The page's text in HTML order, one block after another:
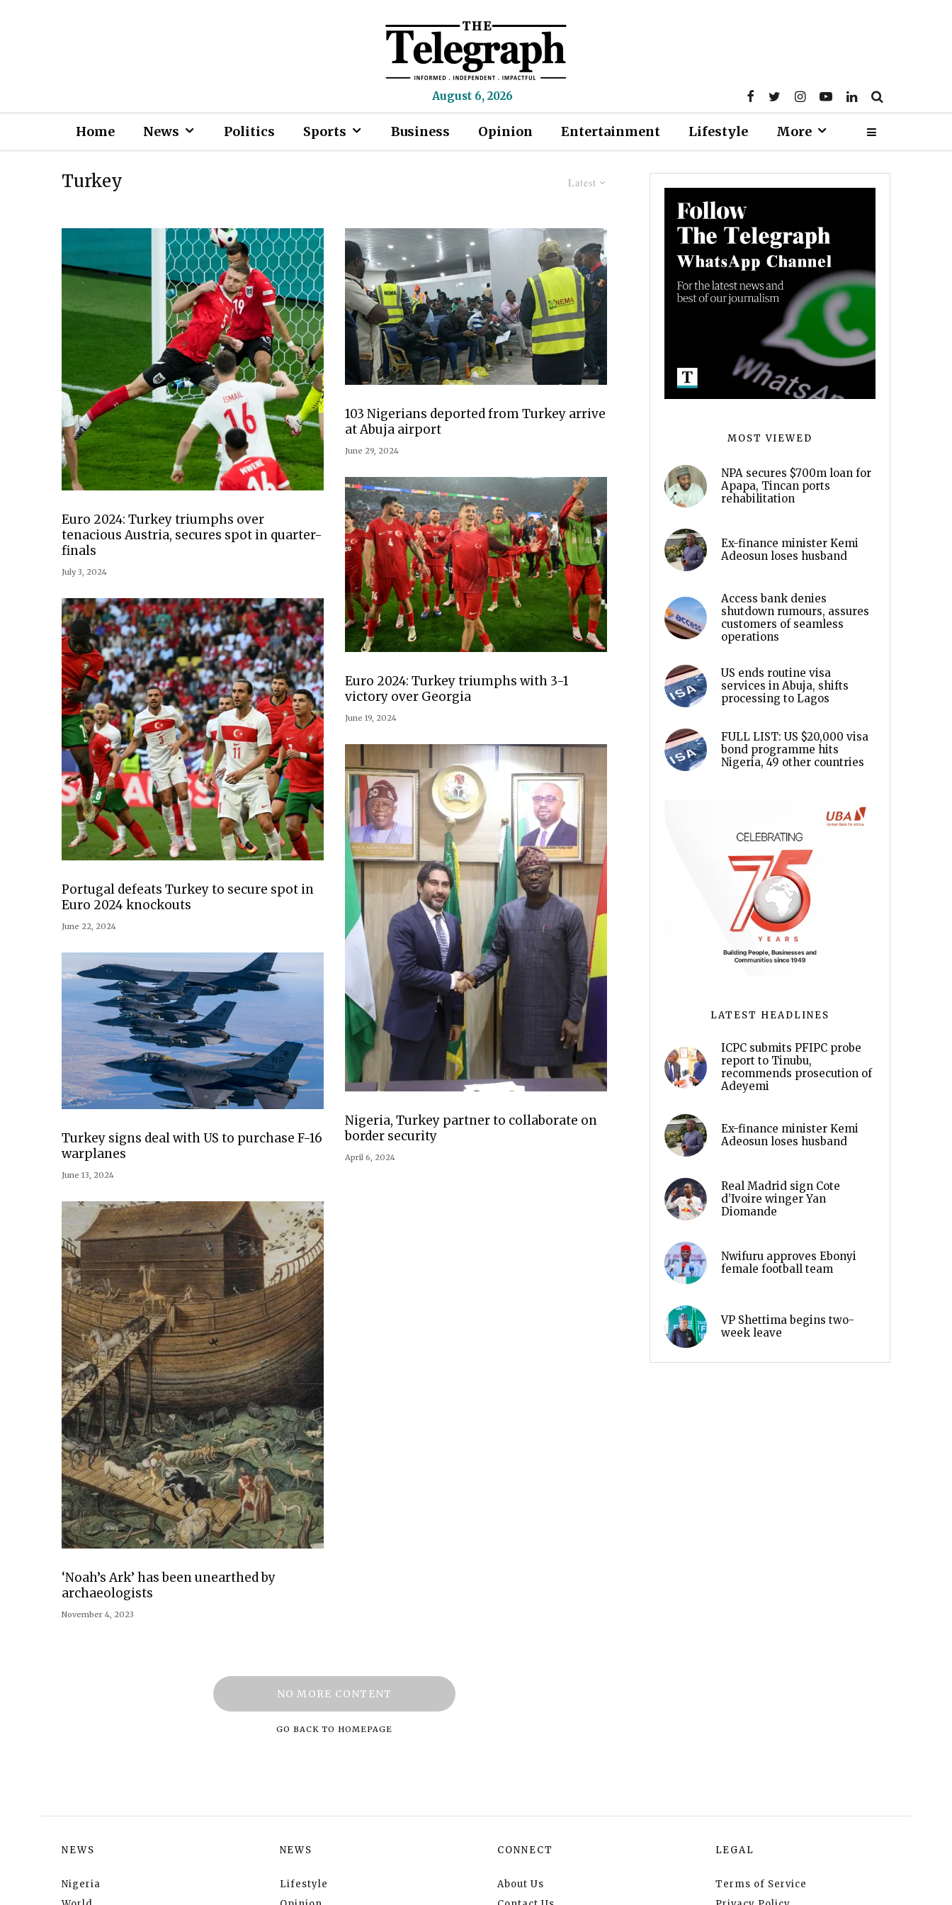
August 6, 2026
Home News Politics Sports Business Opinion Entertainment Lifestyle More
Latest
Turkey
Euro 2024: Turkey triumphs over
tenacious Austria, secures spot in quarter-
finals
July 3, 2024
Portugal defeats Turkey to secure spot in
Euro 2024 knockouts
June 22, 2024
Turkey signs deal with US to purchase F-16
warplanes
June 13, 2024
‘Noah’s Ark’ has been unearthed by
archaeologists
November 4, 2023
103 Nigerians deported from Turkey arrive
at Abuja airport
June 29, 2024
Euro 2024: Turkey triumphs with 3-1
victory over Georgia
June 19, 2024
Nigeria, Turkey partner to collaborate on
border security
April 6, 2024
NO MORE CONTENT
GO BACK TO HOMEPAGE
MOST VIEWED
NPA secures $700m loan for
Apapa, Tincan ports
rehabilitation
Ex-finance minister Kemi
Adeosun loses husband
Access bank denies
shutdown rumours, assures
customers of seamless
operations
US ends routine visa
services in Abuja, shifts
processing to Lagos
FULL LIST: US $20,000 visa
bond programme hits
Nigeria, 49 other countries
LATEST HEADLINES
ICPC submits PFIPC probe
report to Tinubu,
recommends prosecution of
Adeyemi
Ex-finance minister Kemi
Adeosun loses husband
Real Madrid sign Cote
d’Ivoire winger Yan
Diomande
Nwifuru approves Ebonyi
female football team
VP Shettima begins two-
week leave
NEWS
Nigeria
NEWS
Lifestyle
CONNECT
About Us
LEGAL
Terms of Service